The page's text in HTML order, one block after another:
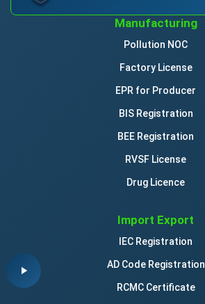
Manufacturing
Pollution NOC
Factory License
EPR for Producer
BIS Registration
BEE Registration
RVSF License
Drug Licence
Import Export
IEC Registration
AD Code Registration
RCMC Certificate